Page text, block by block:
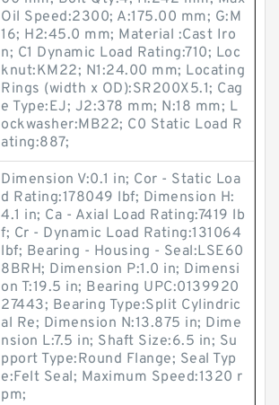
Oil Speed:2300; A:175.00 mm; G:M
16; H2:45.0 mm; Material :Cast Iro
n; C1 Dynamic Load Rating:710; Loc
knut:KM22; N1:24.00 mm; Locating
Rings (width x OD):SR200X5.1; Cag
e Type:EJ; J2:378 mm; N:18 mm; L
ockwasher:MB22; C0 Static Load R
ating:887;
Dimension V:0.1 in; Cor - Static Loa
d Rating:178049 lbf; Dimension H:
4.1 in; Ca - Axial Load Rating:7419 lb
f; Cr - Dynamic Load Rating:131064
lbf; Bearing - Housing - Seal:LSE60
8BRH; Dimension P:1.0 in; Dimensi
on T:19.5 in; Bearing UPC:0139920
27443; Bearing Type:Split Cylindric
al Re; Dimension N:13.875 in; Dime
nsion L:7.5 in; Shaft Size:6.5 in; Su
pport Type:Round Flange; Seal Typ
e:Felt Seal; Maximum Speed:1320 r
pm;